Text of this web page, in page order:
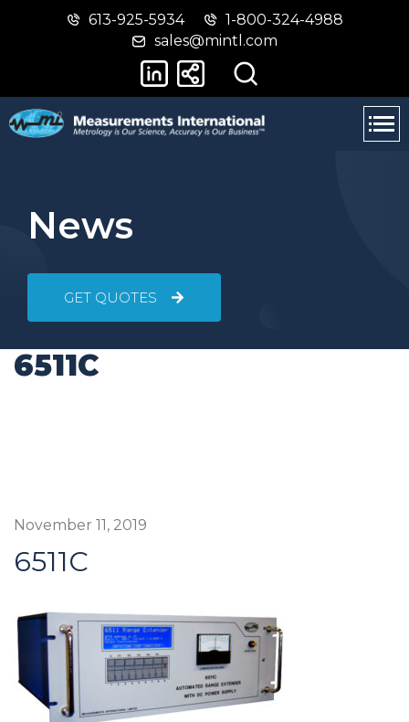
Skip
main
Switch
basic
version
613-925-5934
1-800-324-4988
sales@mintl.com
News
GET QUOTES
6511C
November 11, 2019
6511C